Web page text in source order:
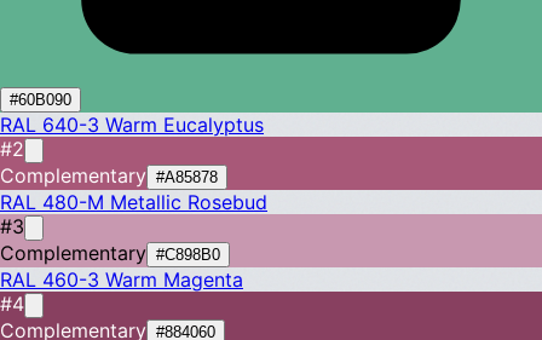
#60B090
RAL 640-3 Warm Eucalyptus
#2
Complementary #A85878
RAL 480-M Metallic Rosebud
#3
Complementary #C898B0
RAL 460-3 Warm Magenta
#4
Complementary #884060